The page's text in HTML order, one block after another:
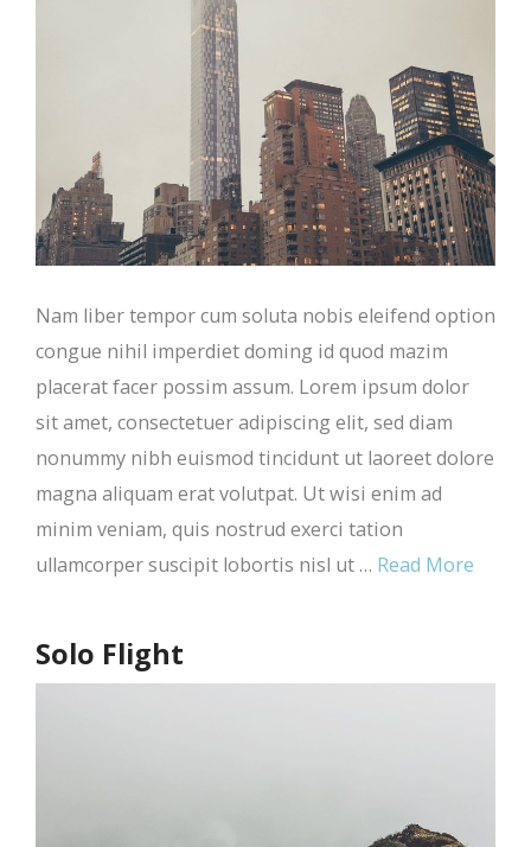
Nam liber tempor cum soluta nobis eleifend option
congue nihil imperdiet doming id quod mazim
placerat facer possim assum. Lorem ipsum dolor
sit amet, consectetuer adipiscing elit, sed diam
nonummy nibh euismod tincidunt ut laoreet dolore
magna aliquam erat volutpat. Ut wisi enim ad
minim veniam, quis nostrud exerci tation
ullamcorper suscipit lobortis nisl ut … Read More
Solo Flight